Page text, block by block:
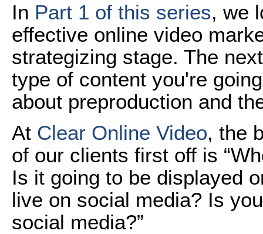
In Part 1 of this series, we
effective online video
strategizing stage. The
type of content you're
about preproduction and
At Clear Online Video, the
of our clients first off is
Is it going to be displayed
live on social media? Is
social media?”